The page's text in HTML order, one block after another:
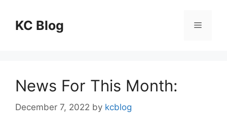
contentKC Blog Menu
News For This Month:
December 7, 2022 by kcblog